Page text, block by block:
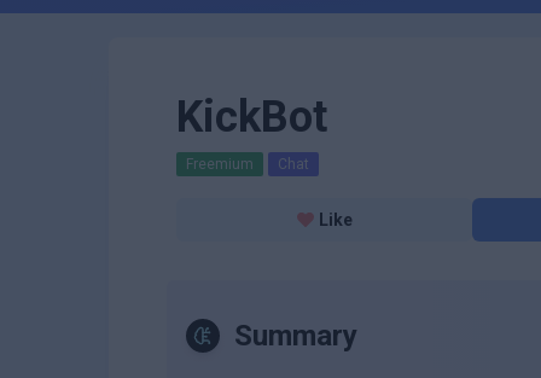
KickBot
Freemium Chat
Like
Summary